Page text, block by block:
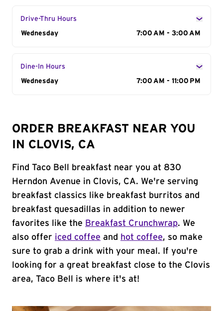
Drive-Thru Hours
Day of the Week
Wednesday 7:00 AM - 3:00 AM
Dine-In Hours
Day of the Week
Wednesday 7:00 AM - 11:00 PM
ORDER BREAKFAST NEAR YOU
IN CLOVIS, CA
Find Taco Bell breakfast near you at 830
Herndon Avenue in Clovis, CA. We're serving
breakfast classics like breakfast burritos and
breakfast quesadillas in addition to newer
favorites like the Breakfast Crunchwrap. We
also offer iced coffee and hot coffee, so make
sure to grab a drink with your meal. If you're
looking for a great breakfast close to the Clovis
area, Taco Bell is where it's at!